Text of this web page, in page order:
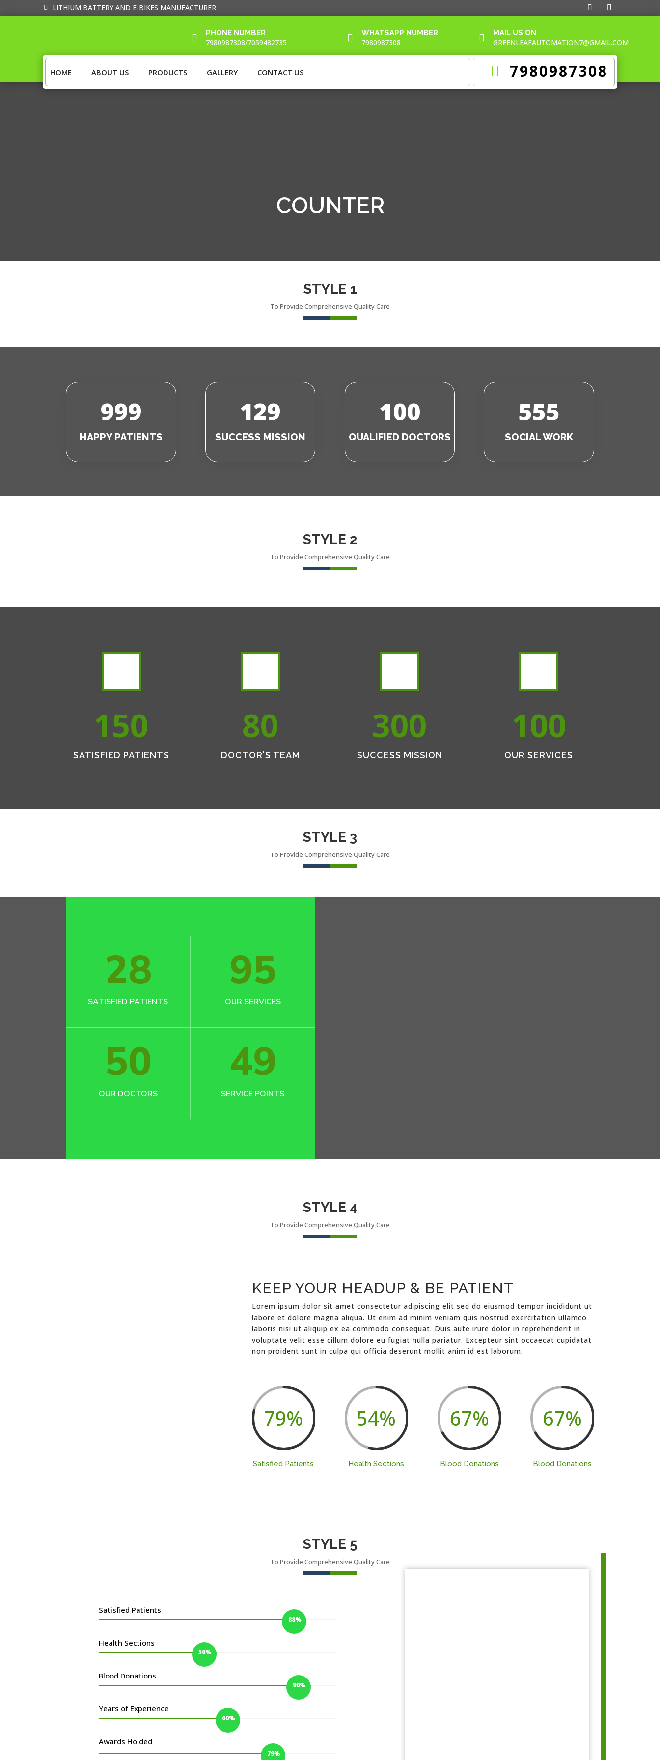
LITHIUM BATTERY AND E-BIKES MANUFACTURER
 PHONE NUMBER
7980987308/7059482735  WHATSAPP NUMBER
7980987308  MAIL US ON
GREENLEAFAUTOMATION7@GMAIL.COM
HOME ABOUT US PRODUCTS GALLERY CONTACT US 7980987308
COUNTER
STYLE 1
To Provide Comprehensive Quality Care
999
HAPPY PATIENTS
129
SUCCESS MISSION
100
QUALIFIED DOCTORS
555
SOCIAL WORK
STYLE 2
To Provide Comprehensive Quality Care
150
SATISFIED PATIENTS
80
DOCTOR'S TEAM
300
SUCCESS MISSION
100
OUR SERVICES
STYLE 3
To Provide Comprehensive Quality Care
28
SATISFIED PATIENTS
50
OUR DOCTORS
95
OUR SERVICES
49
SERVICE POINTS
STYLE 4
To Provide Comprehensive Quality Care
KEEP YOUR HEADUP & BE PATIENT
Lorem ipsum dolor sit amet consectetur adipiscing elit sed do eiusmod tempor incididunt ut
labore et dolore magna aliqua. Ut enim ad minim veniam quis nostrud exercitation ullamco
laboris nisi ut aliquip ex ea commodo consequat. Duis aute irure dolor in reprehenderit in
voluptate velit esse cillum dolore eu fugiat nulla pariatur. Excepteur sint occaecat cupidatat
non proident sunt in culpa qui officia deserunt mollit anim id est laborum.
79%
Satisfied Patients
54%
Health Sections
67%
Blood Donations
67%
Blood Donations
STYLE 5
To Provide Comprehensive Quality Care
Satisfied Patients
88%
88%
Health Sections
50%
50%
Blood Donations
90%
90%
Years of Experience
60%
60%
Awards Holded
79%
79%